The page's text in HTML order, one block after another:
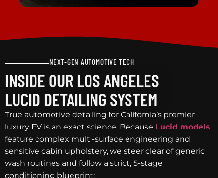
NEXT-GEN AUTOMOTIVE TECH
INSIDE OUR LOS ANGELES
LUCID DETAILING SYSTEM
True automotive detailing for California’s premier
luxury EV is an exact science. Because Lucid models
feature complex multi-surface engineering and
sensitive cabin upholstery, we steer clear of generic
wash routines and follow a strict, 5-stage
conditioning blueprint: